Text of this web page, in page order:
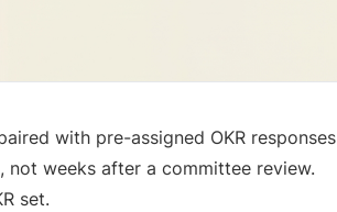
with pre-assigned OKR responses
weeks after a committee review.
set.